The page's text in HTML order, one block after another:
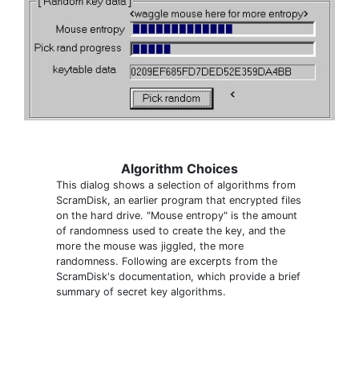
Algorithm Choices
This dialog shows a selection of algorithms from
ScramDisk, an earlier program that encrypted files
on the hard drive. "Mouse entropy" is the amount
of randomness used to create the key, and the
more the mouse was jiggled, the more
randomness. Following are excerpts from the
ScramDisk's documentation, which provide a brief
summary of secret key algorithms.